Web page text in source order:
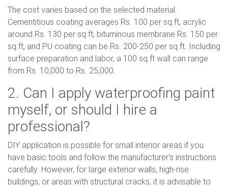
The cost varies based on the selected material.
Cementitious coating averages Rs. 100 per sq.ft, acrylic
around Rs. 130 per sq.ft, bituminous membrane Rs. 150 per
sq.ft, and PU coating can be Rs. 200-250 per sq.ft. Including
surface preparation and labor, a 100 sq.ft wall can range
from Rs. 10,000 to Rs. 25,000.
2. Can I apply waterproofing paint
myself, or should I hire a
professional?
DIY application is possible for small interior areas if you
have basic tools and follow the manufacturer's instructions
carefully. However, for large exterior walls, high-rise
buildings, or areas with structural cracks, it is advisable to